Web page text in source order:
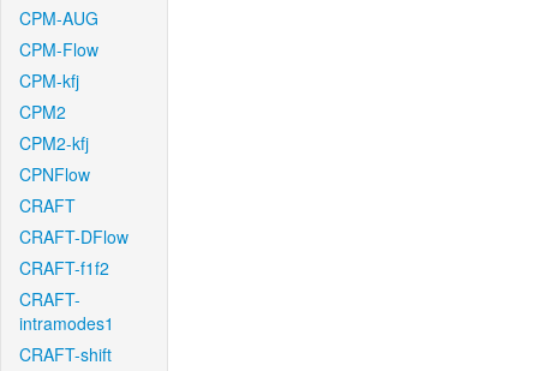
CPM-AUG
CPM-Flow
CPM-kfj
CPM2
CPM2-kfj
CPNFlow
CRAFT
CRAFT-DFlow
CRAFT-f1f2
CRAFT-
intramodes1
CRAFT-shift